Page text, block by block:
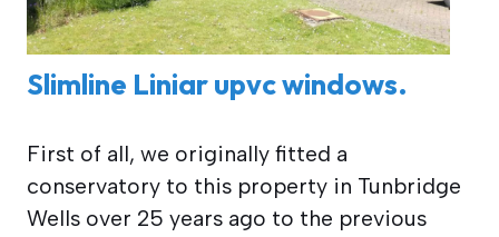
Slimline Liniar upvc windows.
First of all, we originally fitted a
conservatory to this property in Tunbridge
Wells over 25 years ago to the previous